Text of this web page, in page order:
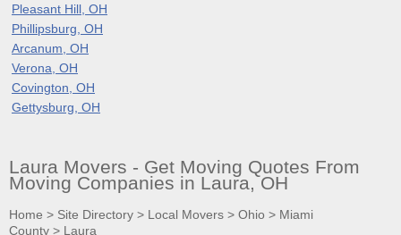
Pleasant Hill, OH
Phillipsburg, OH
Arcanum, OH
Verona, OH
Covington, OH
Gettysburg, OH
Laura Movers - Get Moving Quotes From
Moving Companies in Laura, OH
Home > Site Directory > Local Movers > Ohio > Miami
County > Laura